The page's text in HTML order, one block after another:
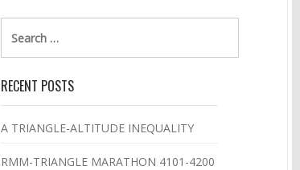
RECENT POSTS
A TRIANGLE-ALTITUDE INEQUALITY
RMM-TRIANGLE MARATHON 4101-4200